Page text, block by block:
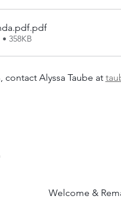
.pdf
358KB
Alyssa Taube at
Welcome &